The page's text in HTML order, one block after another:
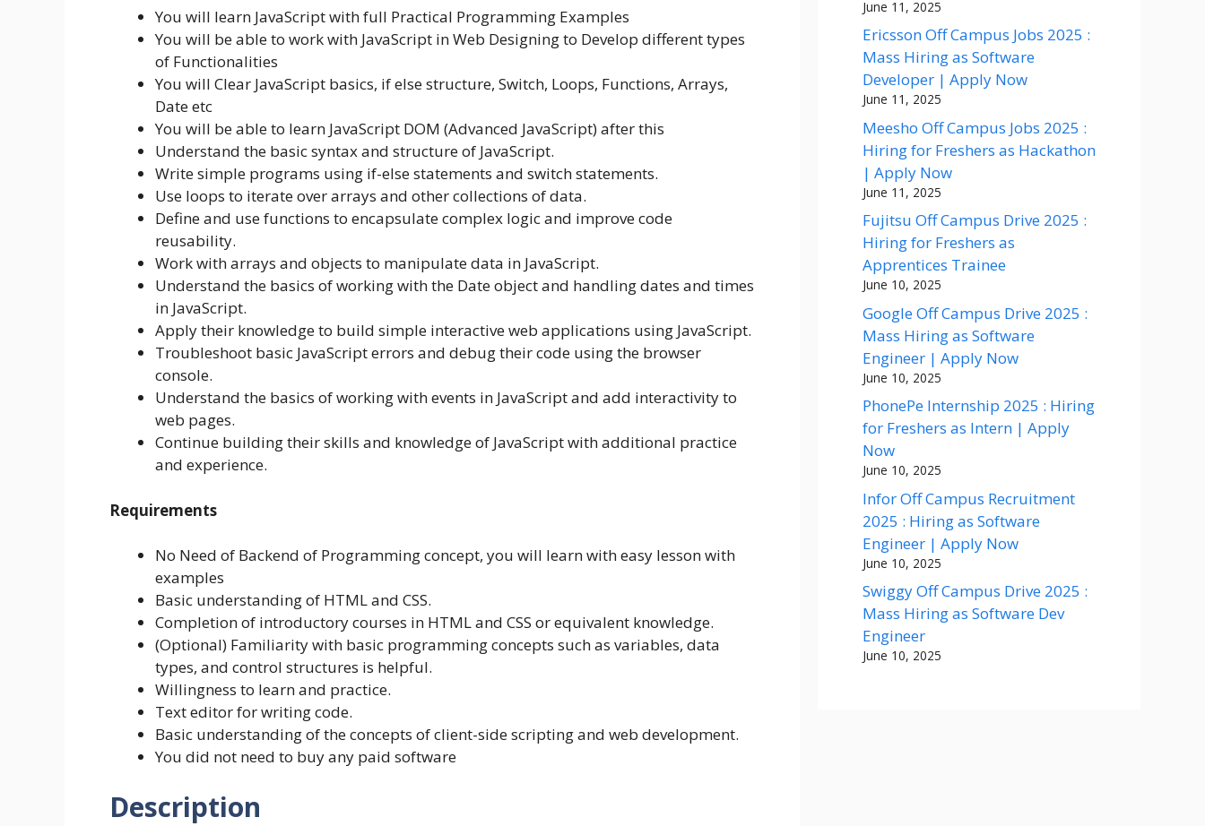
You will learn JavaScript with full Practical Programming Examples
You will be able to work with JavaScript in Web Designing to Develop different types
of Functionalities
You will Clear JavaScript basics, if else structure, Switch, Loops, Functions, Arrays,
Date etc
You will be able to learn JavaScript DOM (Advanced JavaScript) after this
Understand the basic syntax and structure of JavaScript.
Write simple programs using if-else statements and switch statements.
Use loops to iterate over arrays and other collections of data.
Define and use functions to encapsulate complex logic and improve code
reusability.
Work with arrays and objects to manipulate data in JavaScript.
Understand the basics of working with the Date object and handling dates and times
in JavaScript.
Apply their knowledge to build simple interactive web applications using JavaScript.
Troubleshoot basic JavaScript errors and debug their code using the browser
console.
Understand the basics of working with events in JavaScript and add interactivity to
web pages.
Continue building their skills and knowledge of JavaScript with additional practice
and experience.
Requirements
No Need of Backend of Programming concept, you will learn with easy lesson with
examples
Basic understanding of HTML and CSS.
Completion of introductory courses in HTML and CSS or equivalent knowledge.
(Optional) Familiarity with basic programming concepts such as variables, data
types, and control structures is helpful.
Willingness to learn and practice.
Text editor for writing code.
Basic understanding of the concepts of client-side scripting and web development.
You did not need to buy any paid software
Description
June 11, 2025
Ericsson Off Campus Jobs 2025 :
Mass Hiring as Software
Developer | Apply Now
June 11, 2025
Meesho Off Campus Jobs 2025 :
Hiring for Freshers as Hackathon
| Apply Now
June 11, 2025
Fujitsu Off Campus Drive 2025 :
Hiring for Freshers as
Apprentices Trainee
June 10, 2025
Google Off Campus Drive 2025 :
Mass Hiring as Software
Engineer | Apply Now
June 10, 2025
PhonePe Internship 2025 : Hiring
for Freshers as Intern | Apply
Now
June 10, 2025
Infor Off Campus Recruitment
2025 : Hiring as Software
Engineer | Apply Now
June 10, 2025
Swiggy Off Campus Drive 2025 :
Mass Hiring as Software Dev
Engineer
June 10, 2025